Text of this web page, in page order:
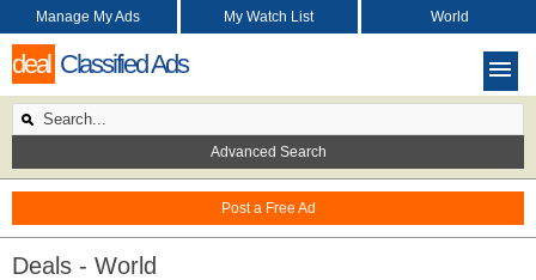
deal Classified Ads
Post a Free Ad
Manage My Ads My Watch List World
Advanced Search
Deals - World